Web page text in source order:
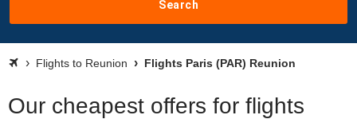
Search
Flights to Reunion Flights Paris (PAR) Reunion
Our cheapest offers for flights